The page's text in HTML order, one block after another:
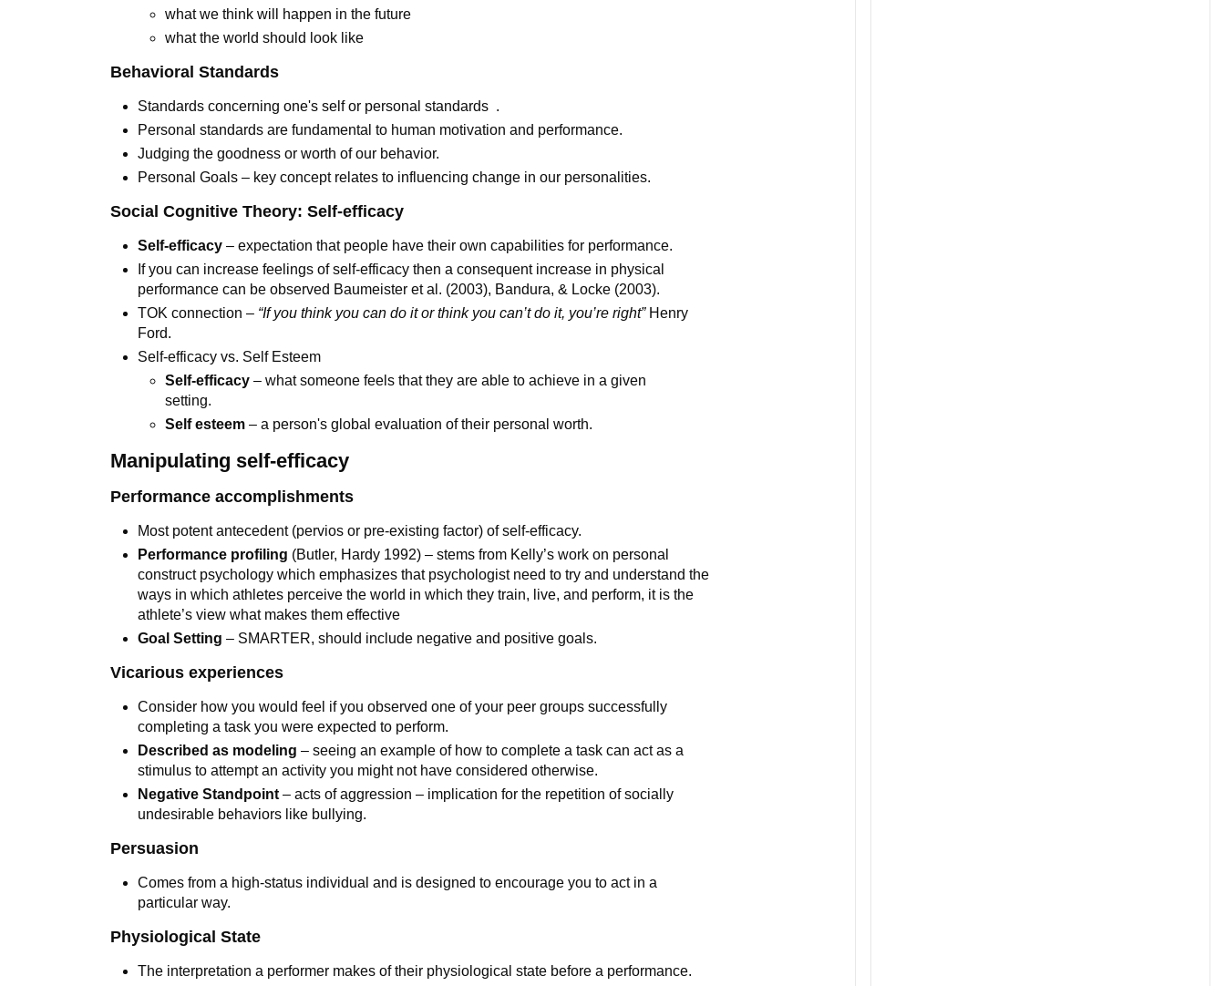
what we think will happen in the future
what the world should look like
Behavioral Standards
Standards concerning one's self or personal standards .
Personal standards are fundamental to human motivation and performance.
Judging the goodness or worth of our behavior.
Personal Goals – key concept relates to influencing change in our personalities.
Social Cognitive Theory: Self-efficacy
Self-efficacy – expectation that people have their own capabilities for performance.
If you can increase feelings of self-efficacy then a consequent increase in physical
performance can be observed Baumeister et al. (2003), Bandura, & Locke (2003).
TOK connection – “If you think you can do it or think you can’t do it, you’re right” Henry
Ford.
Self-efficacy vs. Self Esteem
Self-efficacy– what someone feels that they are able to achieve in a given
setting.
Self esteem – a person's global evaluation of their personal worth.
Manipulating self-efficacy
Performance accomplishments
Most potent antecedent (pervios or pre-existing factor) of self-efficacy.
Performance profiling (Butler, Hardy 1992) – stems from Kelly’s work on personal
construct psychology which emphasizes that psychologist need to try and understand the
ways in which athletes perceive the world in which they train, live, and perform, it is the
athlete’s view what makes them effective
Goal Setting – SMARTER, should include negative and positive goals.
Vicarious experiences
Consider how you would feel if you observed one of your peer groups successfully
completing a task you were expected to perform.
Described as modeling – seeing an example of how to complete a task can act as a
stimulus to attempt an activity you might not have considered otherwise.
Negative Standpoint – acts of aggression – implication for the repetition of socially
undesirable behaviors like bullying.
Persuasion
Comes from a high-status individual and is designed to encourage you to act in a
particular way.
Physiological State
The interpretation a performer makes of their physiological state before a performance.